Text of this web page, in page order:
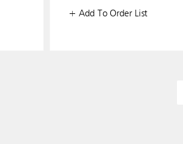
+ Add To Order List